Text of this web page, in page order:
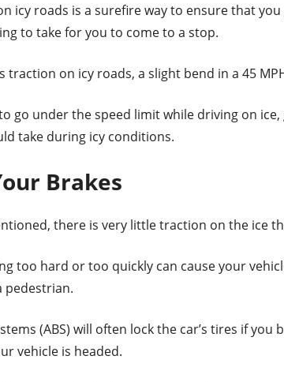
icy roads is a surefire way to ensure that
to take for you to come to a stop.
traction on icy roads, a slight bend in a 45
go under the speed limit while driving on
take during icy conditions.
Brakes
there is very little traction on the ice
too hard or too quickly can cause your
pedestrian.
(ABS) will often lock the car’s tires if
vehicle is headed.